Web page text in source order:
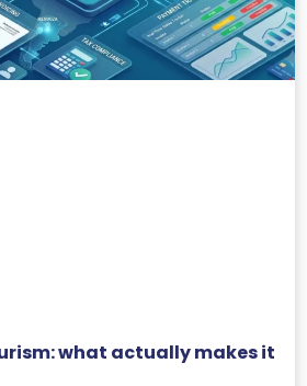
what actually makes it